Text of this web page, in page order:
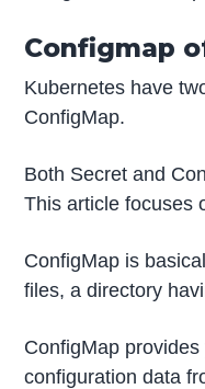
Configmap
Kubernetes have
ConfigMap.
Both Secret and
This article focuses
ConfigMap is
files, a directory
ConfigMap
configuration data